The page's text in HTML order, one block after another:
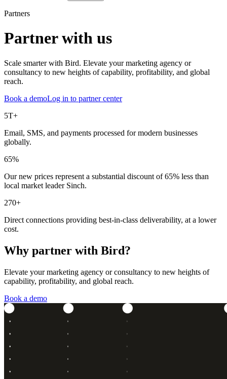
Partners
Partner with us
Scale smarter with Bird. Elevate your marketing agency or
consultancy to new heights of capability, profitability, and global
reach.
Book a demoLog in to partner center
5T+
Email, SMS, and payments processed for modern businesses
globally.
65%
Our new prices represent a substantial discount of 65% less than
local market leader Sinch.
270+
Direct connections providing best-in-class deliverability, at a lower
cost.
Why partner with Bird?
Elevate your marketing agency or consultancy to new heights of
capability, profitability, and global reach.
Book a demo